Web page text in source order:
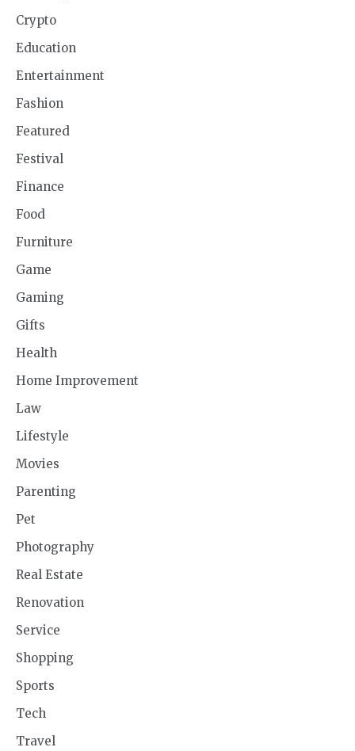
Crypto
Education
Entertainment
Fashion
Featured
Festival
Finance
Food
Furniture
Game
Gaming
Gifts
Health
Home Improvement
Law
Lifestyle
Movies
Parenting
Pet
Photography
Real Estate
Renovation
Service
Shopping
Sports
Tech
Travel